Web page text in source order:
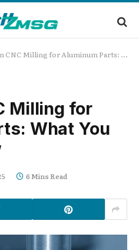
Milling for Aluminum Parts: What You Need to Know
Milling for
What You
6 Mins Read